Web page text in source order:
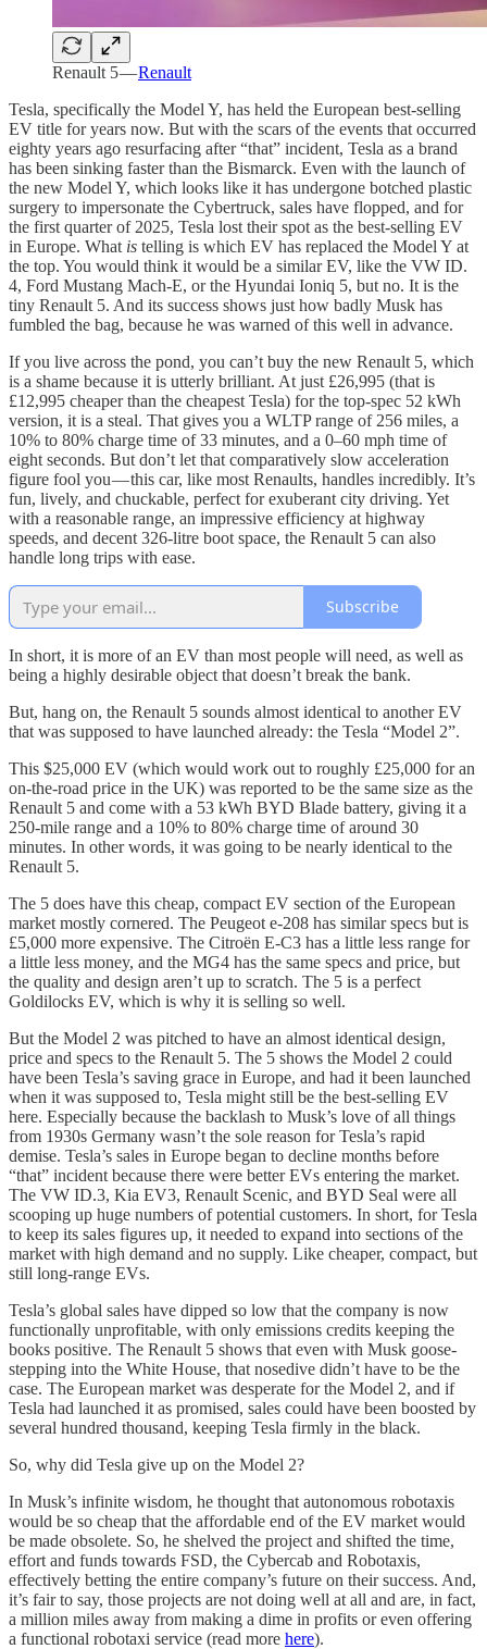
Renault 5 —Renault
Tesla, specifically the Model Y, has held the European best-selling
EV title for years now. But with the scars of the events that occurred
eighty years ago resurfacing after “that” incident, Tesla as a brand
has been sinking faster than the Bismarck. Even with the launch of
the new Model Y, which looks like it has undergone botched plastic
surgery to impersonate the Cybertruck, sales have flopped, and for
the first quarter of 2025, Tesla lost their spot as the best-selling EV
in Europe. What is telling is which EV has replaced the Model Y at
the top. You would think it would be a similar EV, like the VW ID.
4, Ford Mustang Mach-E, or the Hyundai Ioniq 5, but no. It is the
tiny Renault 5. And its success shows just how badly Musk has
fumbled the bag, because he was warned of this well in advance.
If you live across the pond, you can’t buy the new Renault 5, which
is a shame because it is utterly brilliant. At just £26,995 (that is
£12,995 cheaper than the cheapest Tesla) for the top-spec 52 kWh
version, it is a steal. That gives you a WLTP range of 256 miles, a
10% to 80% charge time of 33 minutes, and a 0–60 mph time of
eight seconds. But don’t let that comparatively slow acceleration
figure fool you — this car, like most Renaults, handles incredibly. It’s
fun, lively, and chuckable, perfect for exuberant city driving. Yet
with a reasonable range, an impressive efficiency at highway
speeds, and decent 326-litre boot space, the Renault 5 can also
handle long trips with ease.
Subscribe
In short, it is more of an EV than most people will need, as well as
being a highly desirable object that doesn’t break the bank.
But, hang on, the Renault 5 sounds almost identical to another EV
that was supposed to have launched already: the Tesla “Model 2”.
This $25,000 EV (which would work out to roughly £25,000 for an
on-the-road price in the UK) was reported to be the same size as the
Renault 5 and come with a 53 kWh BYD Blade battery, giving it a
250-mile range and a 10% to 80% charge time of around 30
minutes. In other words, it was going to be nearly identical to the
Renault 5.
The 5 does have this cheap, compact EV section of the European
market mostly cornered. The Peugeot e-208 has similar specs but is
£5,000 more expensive. The Citroën E-C3 has a little less range for
a little less money, and the MG4 has the same specs and price, but
the quality and design aren’t up to scratch. The 5 is a perfect
Goldilocks EV, which is why it is selling so well.
But the Model 2 was pitched to have an almost identical design,
price and specs to the Renault 5. The 5 shows the Model 2 could
have been Tesla’s saving grace in Europe, and had it been launched
when it was supposed to, Tesla might still be the best-selling EV
here. Especially because the backlash to Musk’s love of all things
from 1930s Germany wasn’t the sole reason for Tesla’s rapid
demise. Tesla’s sales in Europe began to decline months before
“that” incident because there were better EVs entering the market.
The VW ID.3, Kia EV3, Renault Scenic, and BYD Seal were all
scooping up huge numbers of potential customers. In short, for Tesla
to keep its sales figures up, it needed to expand into sections of the
market with high demand and no supply. Like cheaper, compact, but
still long-range EVs.
Tesla’s global sales have dipped so low that the company is now
functionally unprofitable, with only emissions credits keeping the
books positive. The Renault 5 shows that even with Musk goose-
stepping into the White House, that nosedive didn’t have to be the
case. The European market was desperate for the Model 2, and if
Tesla had launched it as promised, sales could have been boosted by
several hundred thousand, keeping Tesla firmly in the black.
So, why did Tesla give up on the Model 2?
In Musk’s infinite wisdom, he thought that autonomous robotaxis
would be so cheap that the affordable end of the EV market would
be made obsolete. So, he shelved the project and shifted the time,
effort and funds towards FSD, the Cybercab and Robotaxis,
effectively betting the entire company’s future on their success. And,
it’s fair to say, those projects are not doing well at all and are, in fact,
a million miles away from making a dime in profits or even offering
a functional robotaxi service (read more here).